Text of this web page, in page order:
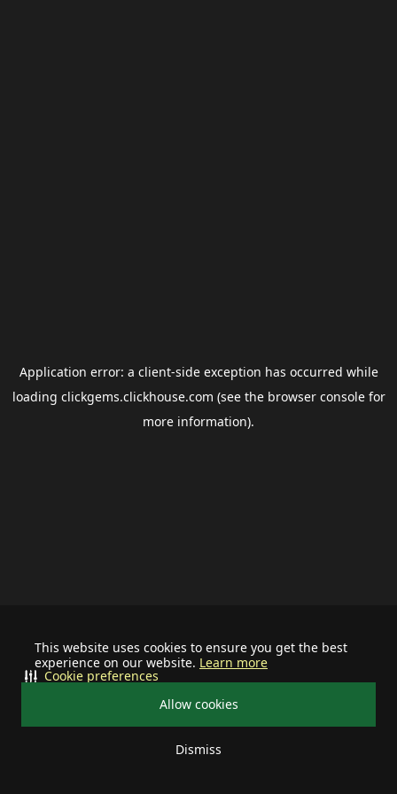
This website uses cookies to ensure you get the best
experience on our website. Learn more
Allow cookies
Dismiss
Cookie preferences
Application error: a client-side exception has occurred while
loading clickgems.clickhouse.com (see the browser consolefor
more information).